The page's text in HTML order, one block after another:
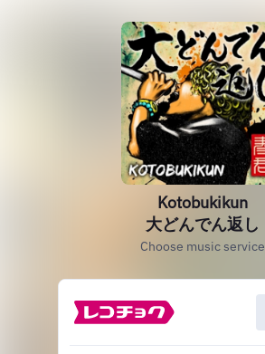
Kotobukikun
大どんでん返し
Choose music service